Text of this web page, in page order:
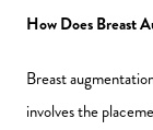
How Does Breast
Breast
involves the